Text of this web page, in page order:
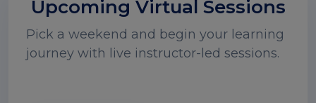
Upcoming Virtual Sessions
Pick a weekend and begin your learning
journey with live instructor-led sessions.